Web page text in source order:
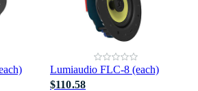
Lumiaudio FLC-8 (each)
$110.58